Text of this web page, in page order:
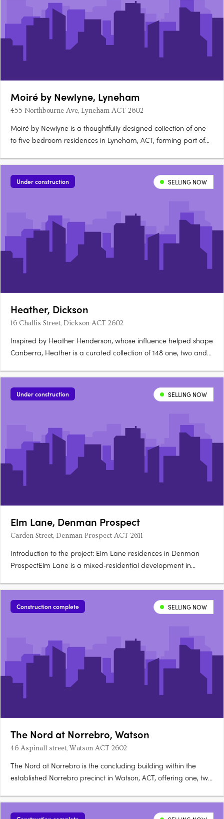
Moiré by Newlyne, Lyneham
455 Northbourne Ave, Lyneham ACT 2602
Moiré by Newlyne is a thoughtfully designed collection of one
to five bedroom residences in Lyneham, ACT, forming part of
established inner north. Interiors and architecture crafted for
light and considered livingEach residence features….
Under construction SELLING NOW
Heather, Dickson
16 Challis Street, Dickson ACT 2602
Inspired by Heather Henderson, whose influence helped shape
Canberra, Heather is a curated collection of 148 one, two and
underway, with completion expected late 2026. Refined
Dickson apartments with quality fixtures and finishesEach….
Under construction SELLING NOW
Elm Lane, Denman Prospect
Carden Street, Denman Prospect ACT 2611
Introduction to the project: Elm Lane residences in Denman
ProspectElm Lane is a mixed‑residential development in
offers a blend of property types including apartments,
townhomes and duplexes. It includes configurations from
smaller….
Construction complete SELLING NOW
The Nord at Norrebro, Watson
46 Aspinall street, Watson ACT 2602
The Nord at Norrebro is the concluding building within the
established Norrebro precinct in Watson, ACT, offering one, two
than comparable Inner North developments. Construction is
complete, with residences ready to occupy immediately. A….